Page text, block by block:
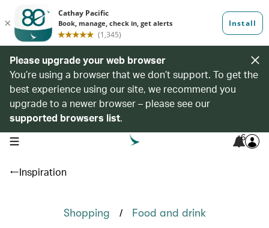
Please upgrade your web browser
You’re using a browser that we don’t support. To get the
best experience using our site, we recommend you
upgrade to a newer browser – please see our
supported browsers list.
open navigation menu 6
Inspiration
Shopping / Food and drink